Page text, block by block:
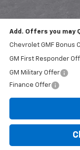
Add. Offers you may
Chevrolet GMF Bonus
GM First Responder
GM Military Offer
Finance Offer